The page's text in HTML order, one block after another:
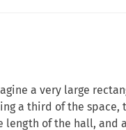
a very large
a third of the space,
length of the hall, and